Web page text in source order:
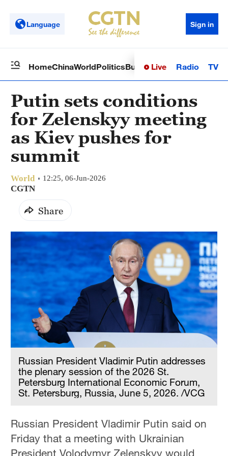
Language Sign in
HomeChinaWorldPoliticsBusinessSci-TechHealth
Live Radio TV
Putin sets conditions
for Zelenskyy meeting
as Kiev pushes for
summit
World 12:25, 06-Jun-2026
CGTN
Share
Russian President Vladimir Putin addresses
the plenary session of the 2026 St.
Petersburg International Economic Forum,
St. Petersburg, Russia, June 5, 2026. /VCG
Russian President Vladimir Putin said on
Friday that a meeting with Ukrainian
President Volodymyr Zelenskyy would